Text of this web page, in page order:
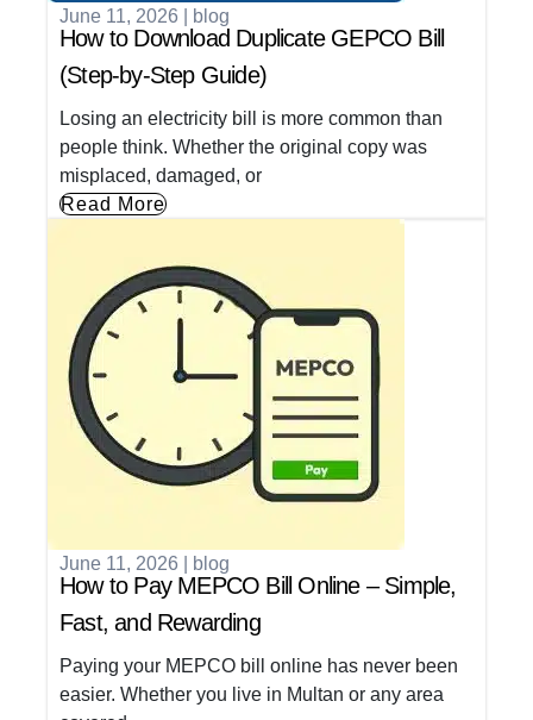
June 11, 2026 blog
How to Download Duplicate GEPCO Bill
(Step-by-Step Guide)
Losing an electricity bill is more common than
people think. Whether the original copy was
misplaced, damaged, or
Read More
June 11, 2026 blog
How to Pay MEPCO Bill Online – Simple,
Fast, and Rewarding
Paying your MEPCO bill online has never been
easier. Whether you live in Multan or any area